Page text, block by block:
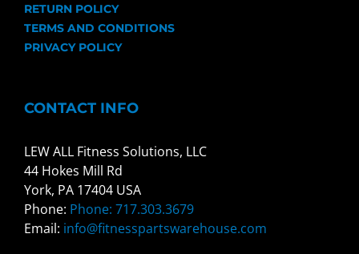
RETURN POLICY
TERMS AND CONDITIONS
PRIVACY POLICY
CONTACT INFO
LEW ALL Fitness Solutions, LLC
44 Hokes Mill Rd
York, PA 17404 USA
Phone: Phone: 717.303.3679
Email: info@fitnesspartswarehouse.com